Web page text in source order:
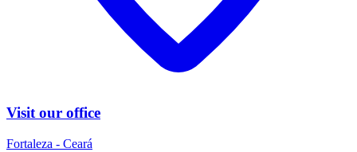
Visit our office
Fortaleza - Ceará